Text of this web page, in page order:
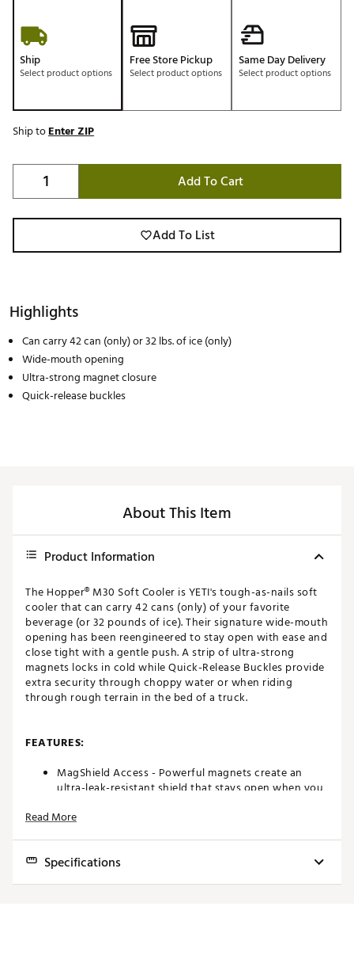
Ship
Select product options
Free Store Pickup
Select product options
Same Day Delivery
Select product options
Ship toEnter ZIP
Add To Cart
Add To List
Highlights
Can carry 42 can (only) or 32 lbs. of ice (only)
Wide-mouth opening
Ultra-strong magnet closure
Quick-release buckles
About This Item
Product Information
The Hopper® M30 Soft Cooler is YETI's tough-as-nails soft
cooler that can carry 42 cans (only) of your favorite
beverage (or 32 pounds of ice). Their signature wide-mouth
opening has been reengineered to stay open with ease and
close tight with a gentle push. A strip of ultra-strong
magnets locks in cold while Quick-Release Buckles provide
extra security through choppy water or when riding
through rough terrain in the bed of a truck.
FEATURES:
MagShield Access - Powerful magnets create an
ultra-leak-resistant shield that stays open when you
ColdCell™ Insulation - Closed-cell foam offers
Leakproof Liner – RF welding used to eliminate
Read More
Specifications